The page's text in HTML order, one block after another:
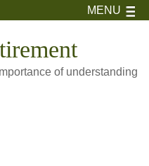
MENU
of understanding